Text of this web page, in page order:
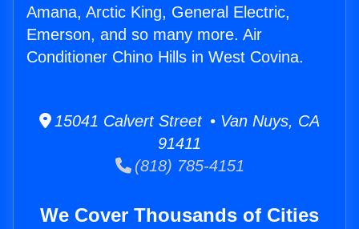
Amana, Arctic King, General Electric,
Emerson, and so many more. Air
Conditioner Chino Hills in West Covina.
15041 Calvert Street • Van Nuys, CA
91411
(818) 785-4151
We Cover Thousands of Cities